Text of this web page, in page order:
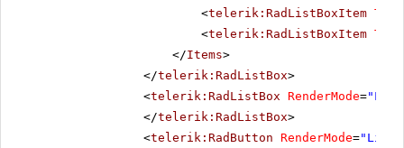
<telerik:RadListBoxItem Text
<telerik:RadListBoxItem Text
</Items>
</telerik:RadListBox>
<telerik:RadListBox RenderMode=
</telerik:RadListBox>
<telerik:RadButton RenderMode=